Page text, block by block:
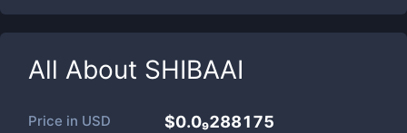
All About SHIBAAI
Price in USD $0.0₉288175